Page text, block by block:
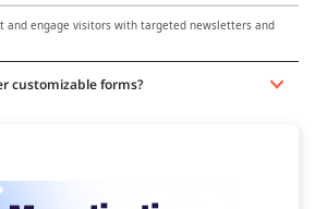
and engage visitors with targeted newsletters and
customizable forms?